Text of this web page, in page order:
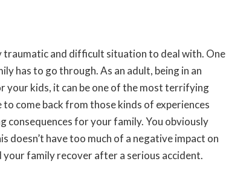
traumatic and difficult situation to deal with. One
has to go through. As an adult, being in an
your kids, it can be one of the most terrifying
come back from those kinds of experiences
consequences for your family. You obviously
have too much of a negative impact on
your family recover after a serious accident.